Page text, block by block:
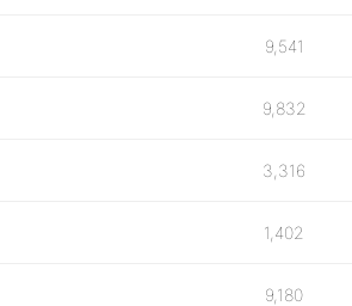
9,541
9,832
3,316
1,402
9,180